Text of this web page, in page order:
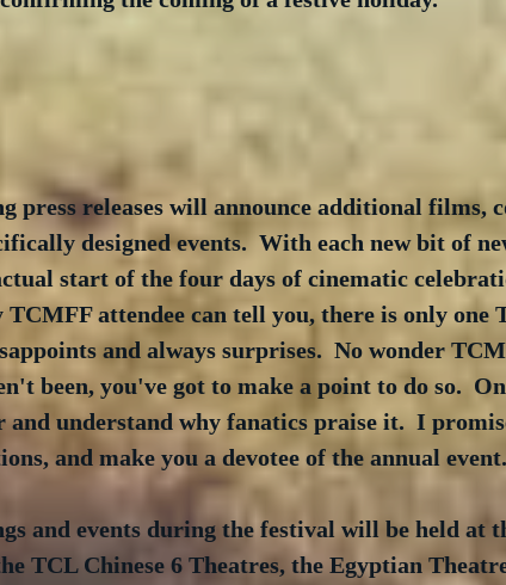
press releases will announce additional films,
designed events.  With each new bit of
start of the four days of cinematic
TCMFF attendee can tell you, there is only
and always surprises.  No wonder
been, you've got to make a point to do so.
and understand why fanatics praise it.  I
and make you a devotee of the annual
and events during the festival will be held at
TCL Chinese 6 Theatres, the Egyptian